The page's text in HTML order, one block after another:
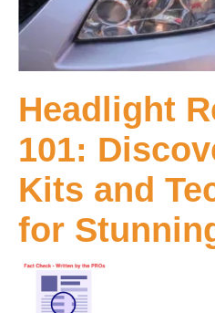
Headlight
101:
Kits and
for